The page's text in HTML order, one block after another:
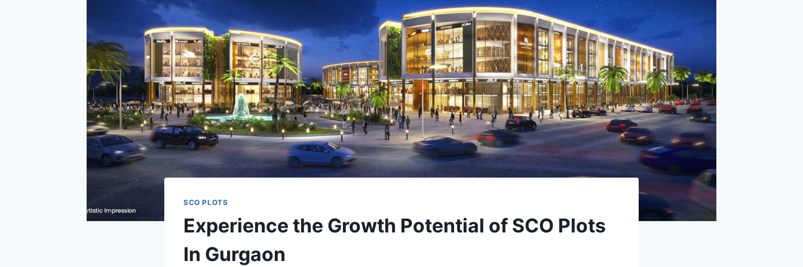
SCO PLOTS
Experience the Growth Potential of SCO Plots
In Gurgaon